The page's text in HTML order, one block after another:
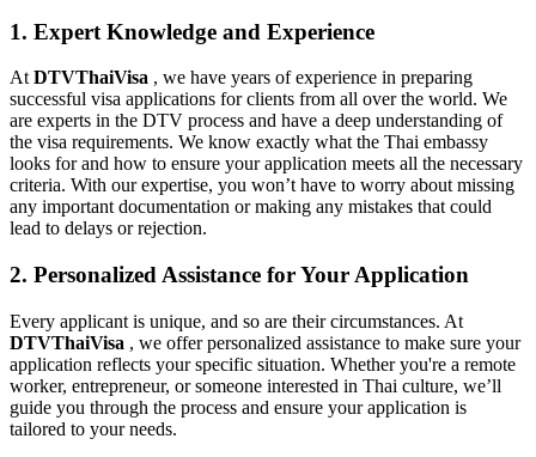
1. Expert Knowledge and Experience
At DTVThaiVisa , we have years of experience in preparing
successful visa applications for clients from all over the world. We
are experts in the DTV process and have a deep understanding of
the visa requirements. We know exactly what the Thai embassy
looks for and how to ensure your application meets all the necessary
criteria. With our expertise, you won’t have to worry about missing
any important documentation or making any mistakes that could
lead to delays or rejection.
2. Personalized Assistance for Your Application
Every applicant is unique, and so are their circumstances. At
DTVThaiVisa , we offer personalized assistance to make sure your
application reflects your specific situation. Whether you're a remote
worker, entrepreneur, or someone interested in Thai culture, we’ll
guide you through the process and ensure your application is
tailored to your needs.